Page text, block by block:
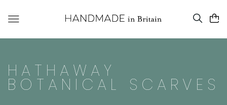
HATHAWAY
BOTANICAL SCARVES